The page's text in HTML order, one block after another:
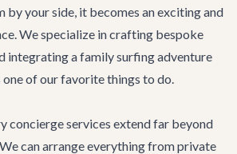
by your side, it becomes an exciting and
We specialize in crafting bespoke
integrating a family surfing adventure
of our favorite things to do.
concierge services extend far beyond
can arrange everything from private